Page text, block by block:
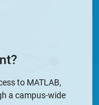
to MATLAB,
a campus-wide